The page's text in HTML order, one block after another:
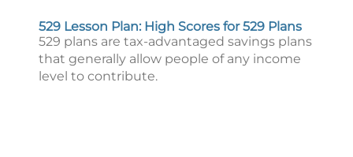
529 Lesson Plan: High Scores for 529 Plans
529 plans are tax-advantaged savings plans
that generally allow people of any income
level to contribute.